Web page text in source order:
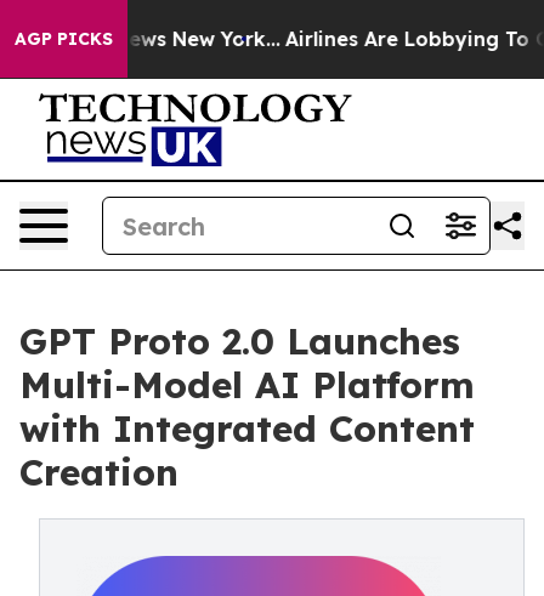
AGP PICKS
News New York... Airlines Are Lobbying To
GPT Proto 2.0 Launches
Multi-Model AI Platform
with Integrated Content
Creation